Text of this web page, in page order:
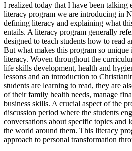
I realized today that I have been talking
literacy program we are introducing in
defining literacy and explaining what
entails. A literacy program generally
designed to teach students how to read
But what makes this program so unique
literacy. Woven throughout the
life skills development, health and
lessons and an introduction to
students are learning to read, they are
of their family health needs, manage
business skills. A crucial aspect of the
discussion period where the students
conversations about specific topics and
the world around them. This literacy
approach to personal transformation